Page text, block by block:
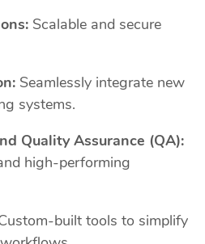
Scalable and secure
Seamlessly integrate new
systems.
Quality Assurance (QA):
high-performing
built tools to simplify